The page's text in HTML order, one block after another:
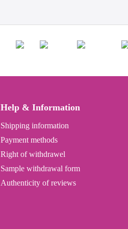
Help & Information
Shipping information
Payment methods
Right of withdrawel
Sample withdrawal form
Authenticity of reviews